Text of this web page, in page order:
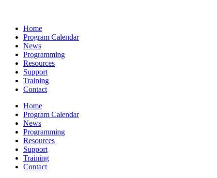
Home
Program Calendar
News
Programming
Resources
Support
Training
Contact
Home
Program Calendar
News
Programming
Resources
Support
Training
Contact